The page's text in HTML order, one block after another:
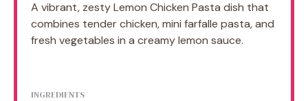
A vibrant, zesty Lemon Chicken Pasta dish that
combines tender chicken, mini farfalle pasta, and
fresh vegetables in a creamy lemon sauce.
INGREDIENTS